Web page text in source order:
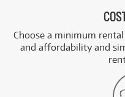
Choose a minimum
and affordability and